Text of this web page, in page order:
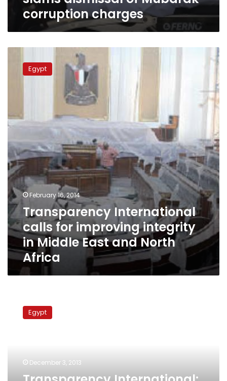
corruption charges
International
in
Middle
and
North
Africa
Egypt
February 16, 2014
Transparency International
calls for improving integrity
in Middle East and North
Africa
International:
Egypt Egypt
December 3, 2013